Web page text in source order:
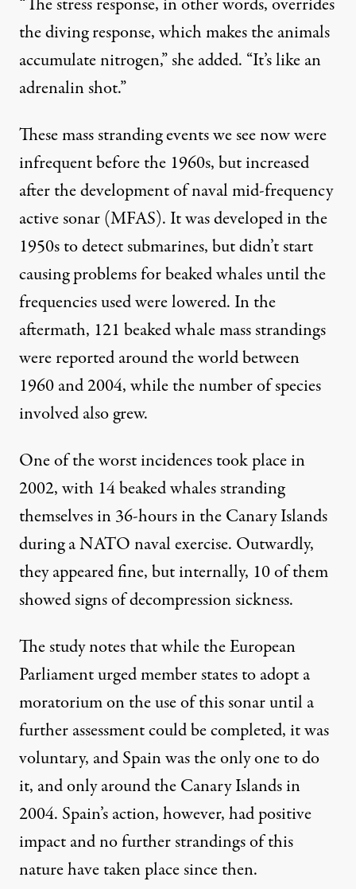
the diving response, which makes the animals
accumulate nitrogen,” she added. “It’s like an
adrenalin shot.”
These mass stranding events we see now were
infrequent before the 1960s, but increased
after the development of naval mid-frequency
active sonar (MFAS). It was developed in the
1950s to detect submarines, but didn’t start
causing problems for beaked whales until the
frequencies used were lowered. In the
aftermath, 121 beaked whale mass strandings
were reported around the world between
1960 and 2004, while the number ofspecies
involved also grew.
One of the worst incidences took place in
2002, with 14 beaked whales stranding
themselves in 36-hours in the Canary Islands
during a NATO naval exercise. Outwardly,
they appeared fine, but internally, 10 of them
showed signs of decompression sickness.
The study notes that while the European
Parliament urged member states to adopt a
moratorium on the use of thissonaruntil a
further assessment could be completed, it was
voluntary, and Spain was the only one to do
it, and only around the Canary Islands in
2004. Spain’s action, however, had positive
impact and no further strandings of this
nature have taken place since then.